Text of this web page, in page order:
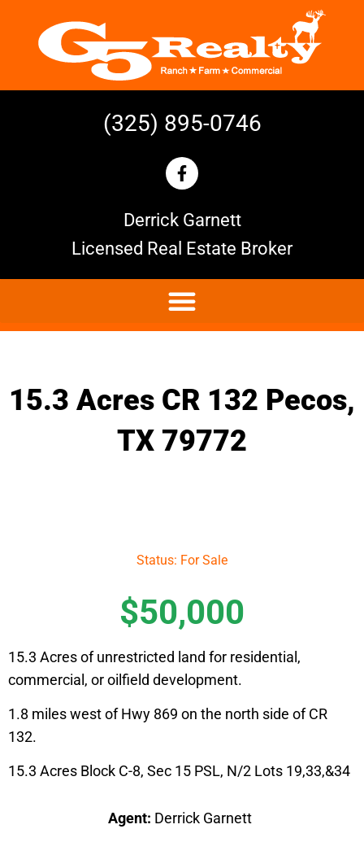
(325) 895-0746
Derrick Garnett
Licensed Real Estate Broker
15.3 Acres CR 132 Pecos,
TX 79772
Status: For Sale
$50,000
15.3 Acres of unrestricted land for residential,
commercial, or oilfield development.
1.8 miles west of Hwy 869 on the north side of CR
132.
15.3 Acres Block C-8, Sec 15 PSL, N/2 Lots 19,33,&34
Agent: Derrick Garnett